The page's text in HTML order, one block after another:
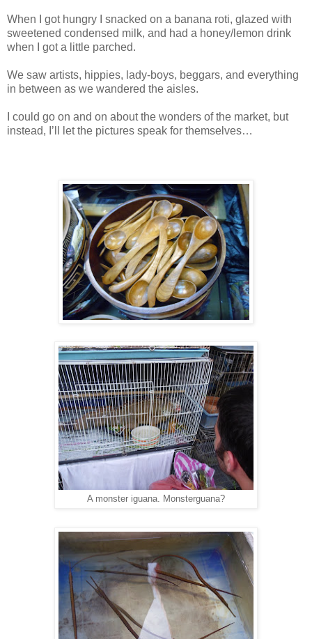
When I got hungry I snacked on a banana roti, glazed with
sweetened condensed milk, and had a honey/lemon drink
when I got a little parched.
We saw artists, hippies, lady-boys, beggars, and everything
in between as we wandered the aisles.
I could go on and on about the wonders of the market, but
instead, I’ll let the pictures speak for themselves…
A monster iguana. Monsterguana?